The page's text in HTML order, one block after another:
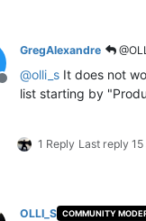
Offline
GregAlexandre
@olli_s It does not
list starting by
1 Reply Last reply 15
OLLI_S COMMUNITY